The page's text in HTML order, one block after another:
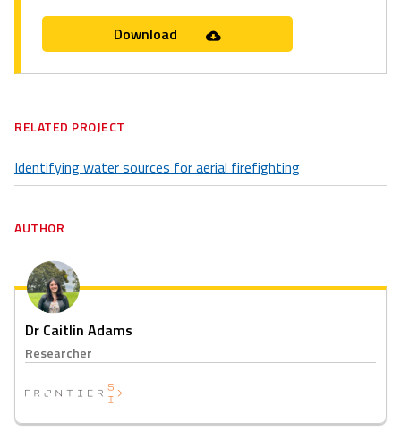
Download
RELATED PROJECT
Identifying water sources for aerial firefighting
AUTHOR
Dr Caitlin Adams
Researcher